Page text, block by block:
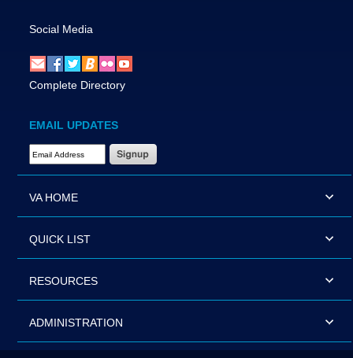
Social Media
Complete Directory
EMAIL UPDATES
Email Address Required
VA HOME
QUICK LIST
RESOURCES
ADMINISTRATION